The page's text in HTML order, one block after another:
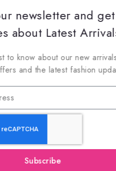
newsletter and get
about Latest
to know about our new
and the latest fashion
Subscribe